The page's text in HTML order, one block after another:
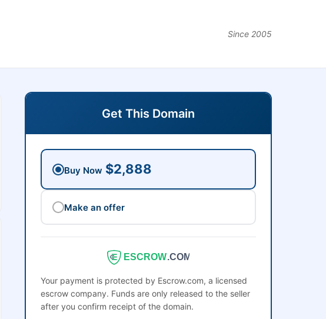
Since 2005
Get This Domain
Buy Now $2,888
Make an offer
ESCROW.COM
Your payment is protected by Escrow.com, a licensed
escrow company. Funds are only released to the seller
after you confirm receipt of the domain.